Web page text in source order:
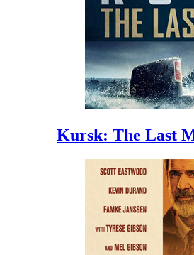
Kursk: The Last